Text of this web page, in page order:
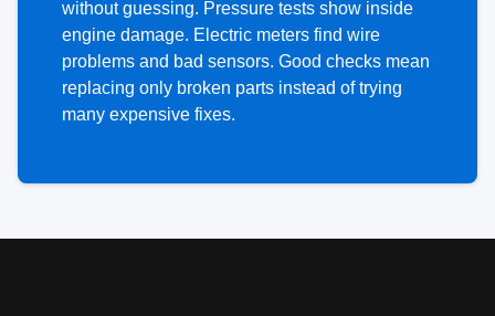
without guessing. Pressure tests show inside
engine damage. Electric meters find wire
problems and bad sensors. Good checks mean
replacing only broken parts instead of trying
many expensive fixes.